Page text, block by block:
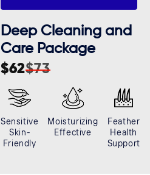
Deep Cleaning and
Care Package
Sale
$62
Regular$73
Sensitive
Skin-
Friendly
Moisturizing
Effective
Feather
Health
Support